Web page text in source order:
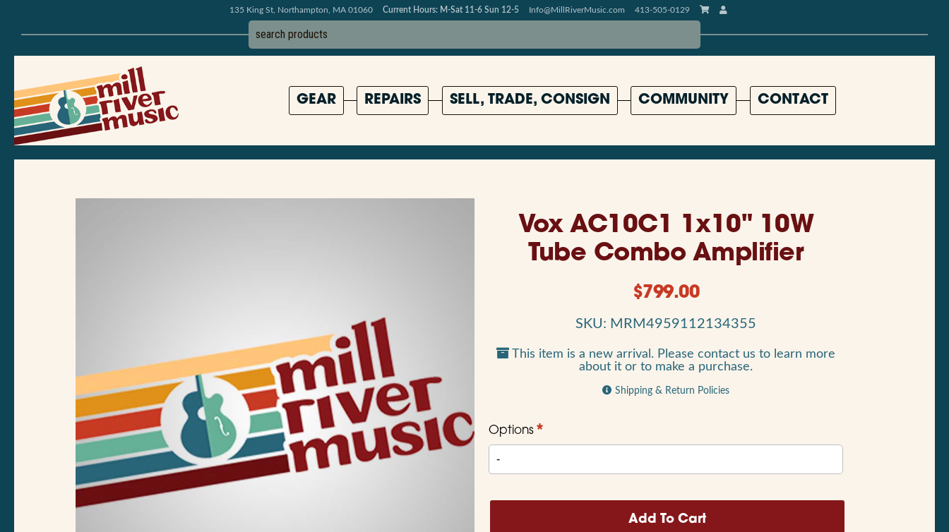
135 King St, Northampton, MA 01060 Current Hours: M-Sat 11-6 Sun 12-5 Info@MillRiverMusic.com 413-505-0129
GEAR REPAIRS SELL, TRADE, CONSIGN COMMUNITY CONTACT
Vox AC10C1 1x10" 10W
Tube Combo Amplifier
$799.00
SKU: MRM4959112134355
This item is a new arrival. Please contact us to learn more
about it or to make a purchase.
Shipping & Return Policies
Options *